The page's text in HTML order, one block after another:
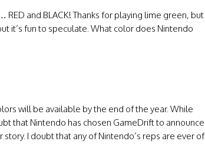
and BLACK! Thanks for playing lime green, but
it’s fun to speculate. What color does Nintendo
will be available by the end of the year. While
that Nintendo has chosen GameDrift to announce
I doubt that any of Nintendo’s reps are ever of